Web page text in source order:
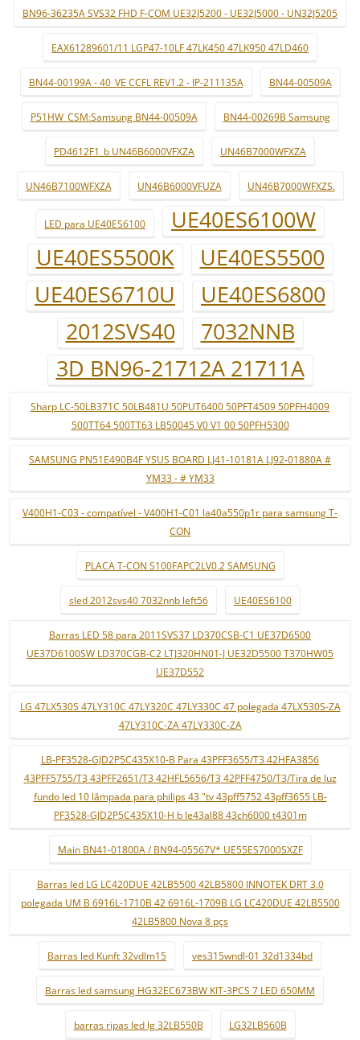
BN96-36235A SVS32 FHD F-COM UE32J5200 - UE32J5000 - UN32J5205
EAX61289601/11 LGP47-10LF 47LK450 47LK950 47LD460
BN44-00199A - 40_VE CCFL REV1.2 - IP-211135A BN44-00509A
P51HW_CSM:Samsung BN44-00509A BN44-00269B Samsung
PD4612F1_b UN46B6000VFXZA UN46B7000WFXZA
UN46B7100WFXZA UN46B6000VFUZA UN46B7000WFXZS.
LED para UE40ES6100
UE40ES6100W
UE40ES5500K
UE40ES5500
UE40ES6710U
UE40ES6800
2012SVS40
7032NNB
3D BN96-21712A 21711A
Sharp LC-50LB371C 50LB481U 50PUT6400 50PFT4509 50PFH4009
500TT64 500TT63 LB50045 V0 V1 00 50PFH5300
SAMSUNG PN51E490B4F YSUS BOARD LJ41-10181A LJ92-01880A #
YM33 - # YM33
V400H1-C03 - compatível - V400H1-C01 la40a550p1r para samsung T-
CON
PLACA T-CON S100FAPC2LV0.2 SAMSUNG
sled 2012svs40 7032nnb left56 UE40ES6100
Barras LED 58 para 2011SVS37 LD370CSB-C1 UE37D6500
UE37D6100SW LD370CGB-C2 LTJ320HN01-J UE32D5500 T370HW05
UE37D552
LG 47LX530S 47LY310C 47LY320C 47LY330C 47 polegada 47LX530S-ZA
47LY310C-ZA 47LY330C-ZA
LB-PF3528-GJD2P5C435X10-B Para 43PFF3655/T3 42HFA3856
43PFF5755/T3 43PFF2651/T3 42HFL5656/T3 42PFF4750/T3/Tira de luz
fundo led 10 lâmpada para philips 43 "tv 43pff5752 43pff3655 LB-
PF3528-GJD2P5C435X10-H b le43al88 43ch6000 t4301m
Main BN41-01800A / BN94-05567V* UE55ES7000SXZF
Barras led LG LC420DUE 42LB5500 42LB5800 INNOTEK DRT 3.0
polegada UM B 6916L-1710B 42 6916L-1709B LG LC420DUE 42LB5500
42LB5800 Nova 8 pçs
Barras led Kunft 32vdlm15 ves315wndl-01 32d1334bd
Barras led samsung HG32EC673BW KIT-3PCS 7 LED 650MM
barras ripas led lg 32LB550B LG32LB560B